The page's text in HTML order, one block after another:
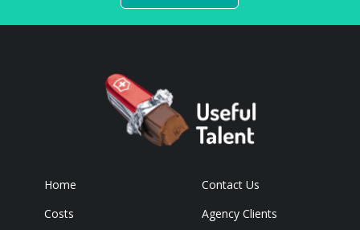
Home
Contact Us
Costs
Agency Clients